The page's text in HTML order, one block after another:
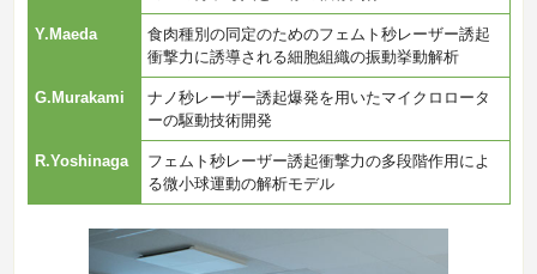
Y.Maeda
食肉種別の同定のためのフェムト秒レーザー誘起
衝撃力に誘導される細胞組織の振動挙動解析
G.Murakami
ナノ秒レーザー誘起爆発を用いたマイクロロータ
ーの駆動技術開発
R.Yoshinaga
フェムト秒レーザー誘起衝撃力の多段階作用によ
る微小球運動の解析モデル